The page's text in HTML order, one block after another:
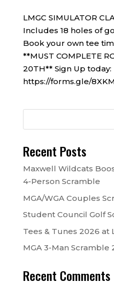
LMGC SIMULATOR
Includes 18 holes of
Book your own tee
**MUST COMPLETE
20TH** Sign Up today:
https://forms.gle/
Recent Posts
Maxwell Wildcats
4-Person Scramble
MGA/WGA Couples
Student Council Golf
Tees & Tunes 2026 at
MGA 3-Man
Recent Comments